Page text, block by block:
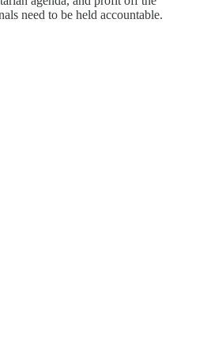
need to be held accountable.